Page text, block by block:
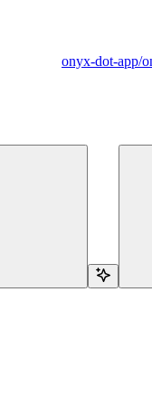
onyx-dot-app/